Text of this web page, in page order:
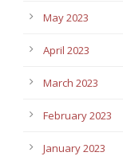
May 2023
April 2023
March 2023
February 2023
January 2023